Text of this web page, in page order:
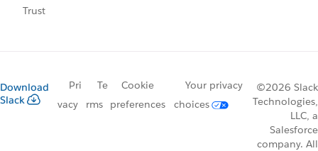
Trust
Download
Slack
Pri
vacy
Te
rms
Cookie
preferences
Your privacy
choices
©2026 Slack
Technologies,
LLC, a
Salesforce
company. All